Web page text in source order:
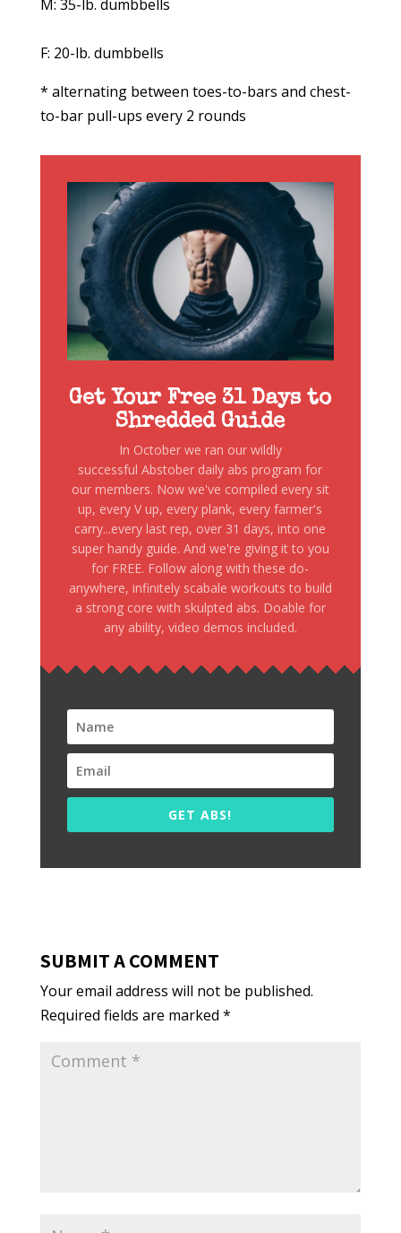
M: 35-lb. dumbbells
F: 20-lb. dumbbells
* alternating between toes-to-bars and chest-
to-bar pull-ups every 2 rounds
Get Your Free 31 Days to
Shredded Guide
In October we ran our wildly
successful Abstober daily abs program for
our members. Now we've compiled every sit
up, every V up, every plank, every farmer's
carry...every last rep, over 31 days, into one
super handy guide. And we're giving it to you
for FREE. Follow along with these do-
anywhere, infinitely scabale workouts to build
a strong core with skulpted abs. Doable for
any ability, video demos included.
GET ABS!
SUBMIT A COMMENT
Your email address will not be published.
Required fields are marked *